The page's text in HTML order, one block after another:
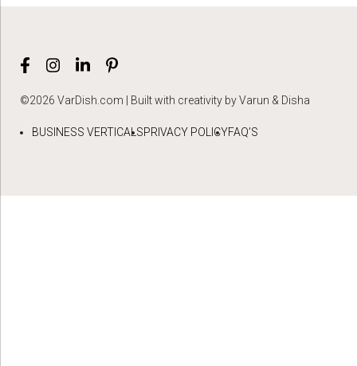
©2026 VarDish.com | Built with creativity by Varun & Disha
BUSINESS VERTICALSPRIVACY POLICYFAQ’S